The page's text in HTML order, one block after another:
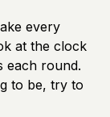
every
at the clock
each round.
to be, try to